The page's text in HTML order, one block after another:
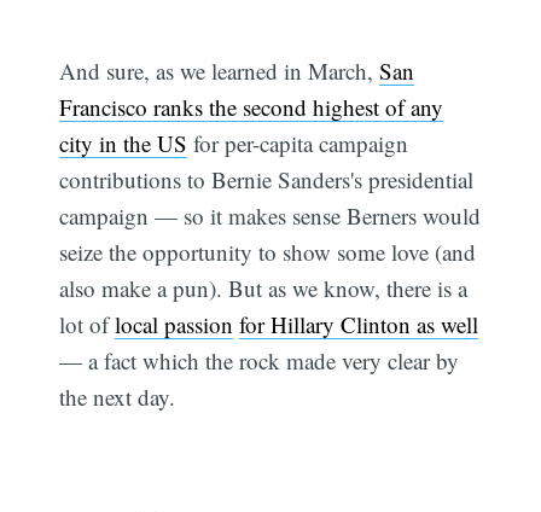
And sure, as we learned in March,San
Francisco ranks the second highest of any
city in the US for per-capita campaign
contributions to Bernie Sanders's presidential
campaign — so it makes sense Berners would
seize the opportunity to show some love (and
also make a pun). But as we know, there is a
lot oflocal passion for Hillary Clinton as well
— a fact which the rock made very clear by
the next day.